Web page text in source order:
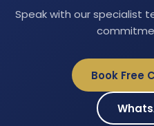
Speak with our specialist
Book Free